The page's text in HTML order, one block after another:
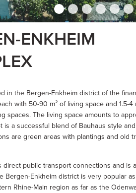
ENKHEIM
in the Bergen-Enkheim district of the
with 50-90 m² of living space and 1.5-4
The living space amounts to
a successful blend of Bauhaus style
are green areas with plantings and old
public transport connections and is
Bergen-Enkheim district is very popular
Rhine-Main region as far as the